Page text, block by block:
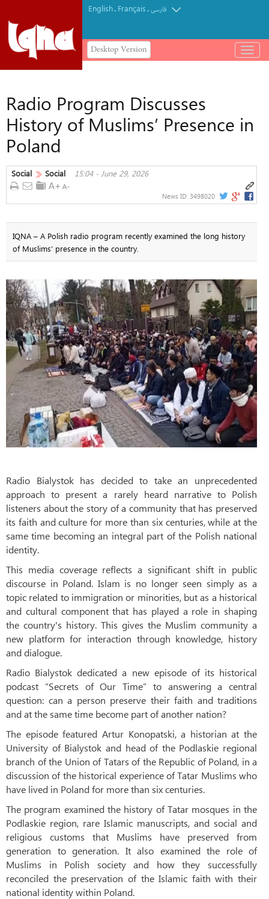
English. Français.فارسی
Desktop Version
باز
و
Radio Program Discusses
History of Muslims’ Presence in
Poland
Social Social 15:04 - June 29, 2026
News ID: 3498020
IQNA – A Polish radio program recently examined the long history
of Muslims’ presence in the country.
Radio Bialystok has decided to take an unprecedented
approach to present a rarely heard narrative to Polish
listeners about the story of a community that has preserved
its faith and culture for more than six centuries, while at the
same time becoming an integral part of the Polish national
identity.
This media coverage reflects a significant shift in public
discourse in Poland. Islam is no longer seen simply as a
topic related to immigration or minorities, but as a historical
and cultural component that has played a role in shaping
the country's history. This gives the Muslim community a
new platform for interaction through knowledge, history
and dialogue.
Radio Bialystok dedicated a new episode of its historical
podcast “Secrets of Our Time” to answering a central
question: can a person preserve their faith and traditions
and at the same time become part of another nation?
The episode featured Artur Konopatski, a historian at the
University of Bialystok and head of the Podlaskie regional
branch of the Union of Tatars of the Republic of Poland, in a
discussion of the historical experience of Tatar Muslims who
have lived in Poland for more than six centuries.
The program examined the history of Tatar mosques in the
Podlaskie region, rare Islamic manuscripts, and social and
religious customs that Muslims have preserved from
generation to generation. It also examined the role of
Muslims in Polish society and how they successfully
reconciled the preservation of the Islamic faith with their
national identity within Poland.